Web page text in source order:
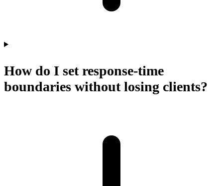
How do I set response-time
boundaries without losing clients?